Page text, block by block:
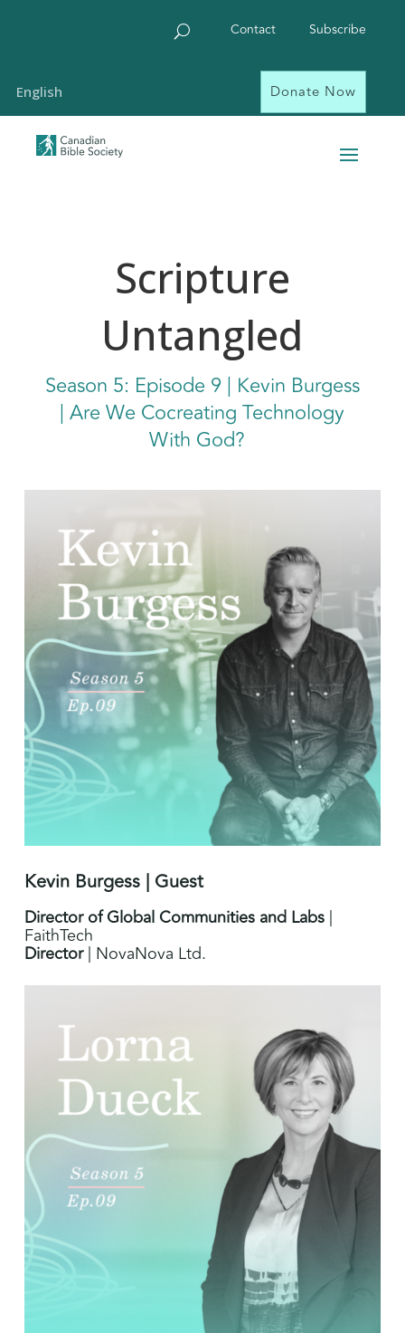
Contact Subscribe
Donate Now
Scripture
Untangled
Season 5: Episode 9 | Kevin Burgess
| Are We Cocreating Technology
With God?
Kevin Burgess | Guest
Director of Global Communities and Labs |
FaithTech
Director| NovaNova Ltd.
English